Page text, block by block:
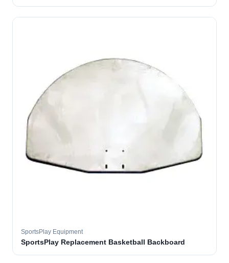
SportsPlay Equipment
SportsPlay Replacement Basketball Backboard